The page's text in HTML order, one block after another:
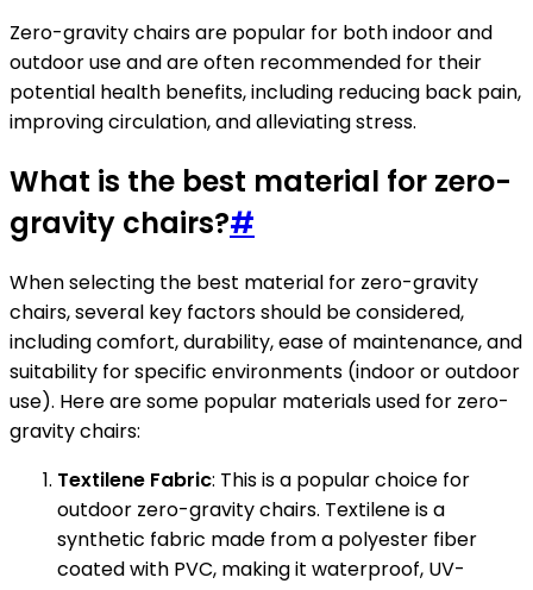
Zero-gravity chairs are popular for both indoor and
outdoor use and are often recommended for their
potential health benefits, including reducing back pain,
improving circulation, and alleviating stress.
What is the best material for zero-
gravity chairs?#
When selecting the best material for zero-gravity
chairs, several key factors should be considered,
including comfort, durability, ease of maintenance, and
suitability for specific environments (indoor or outdoor
use). Here are some popular materials used for zero-
gravity chairs:
Textilene Fabric: This is a popular choice for
outdoor zero-gravity chairs. Textilene is a
synthetic fabric made from a polyester fiber
coated with PVC, making it waterproof, UV-